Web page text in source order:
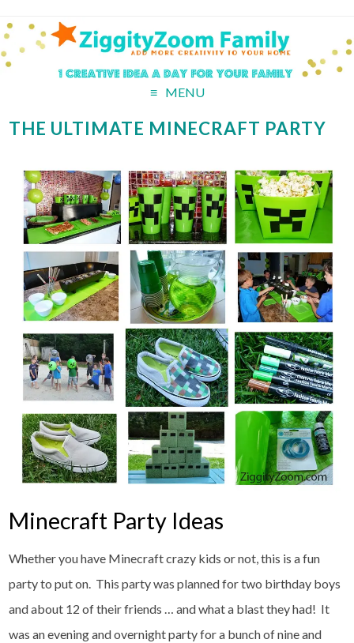
MENU
THE ULTIMATE MINECRAFT PARTY
Minecraft Party Ideas
Whether you have Minecraft crazy kids or not, this is a fun
party to put on. This party was planned for two birthday boys
and about 12 of their friends … and what a blast they had! It
was an evening and overnight party for a bunch of nine and